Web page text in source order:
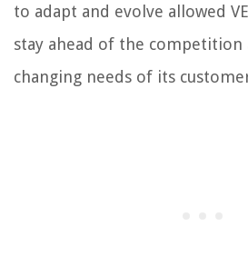
to adapt and evolve allowed
stay ahead of the competition
changing needs of its